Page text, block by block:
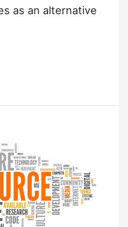
as an alternative